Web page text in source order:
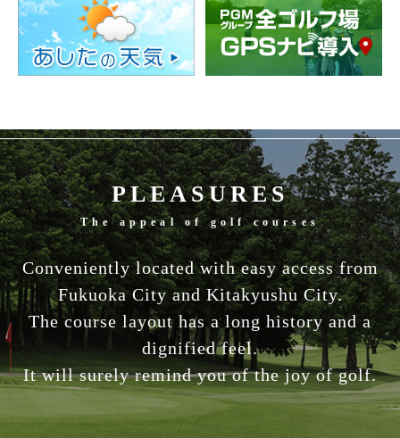
PLEASURES
The appeal of golf courses
Conveniently located with easy access from
Fukuoka City and Kitakyushu City.
The course layout has a long history and a
dignified feel.
It will surely remind you of the joy of golf.